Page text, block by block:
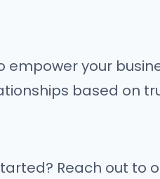
empower your
based on
Reach out to